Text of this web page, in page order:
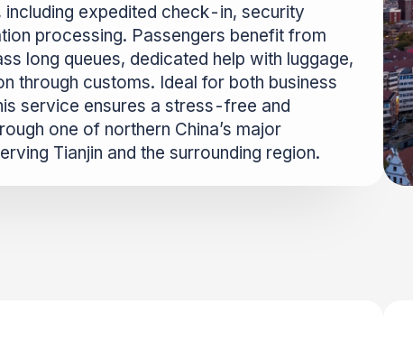
including expedited check-in, security
processing. Passengers benefit from
long queues, dedicated help with luggage,
through customs. Ideal for both business
service ensures a stress-free and
one of northern China’s major
Tianjin and the surrounding region.